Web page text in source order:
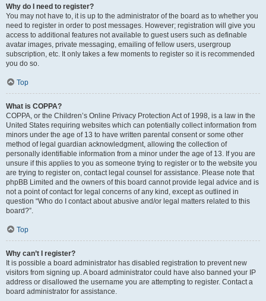
Why do I need to register?
You may not have to, it is up to the administrator of the board as to whether you
need to register in order to post messages. However; registration will give you
access to additional features not available to guest users such as definable
avatar images, private messaging, emailing of fellow users, usergroup
subscription, etc. It only takes a few moments to register so it is recommended
you do so.
Top
What is COPPA?
COPPA, or the Children’s Online Privacy Protection Act of 1998, is a law in the
United States requiring websites which can potentially collect information from
minors under the age of 13 to have written parental consent or some other
method of legal guardian acknowledgment, allowing the collection of
personally identifiable information from a minor under the age of 13. If you are
unsure if this applies to you as someone trying to register or to the website you
are trying to register on, contact legal counsel for assistance. Please note that
phpBB Limited and the owners of this board cannot provide legal advice and is
not a point of contact for legal concerns of any kind, except as outlined in
question “Who do I contact about abusive and/or legal matters related to this
board?”.
Top
Why can’t I register?
It is possible a board administrator has disabled registration to prevent new
visitors from signing up. A board administrator could have also banned your IP
address or disallowed the username you are attempting to register. Contact a
board administrator for assistance.